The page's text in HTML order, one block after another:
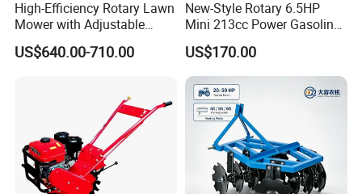
High-Efficiency Rotary Lawn
Mower with Adjustable
Cutting Heights
US$640.00-710.00
New-Style Rotary 6.5HP
Mini 213cc Power Gasoline
Tiller Cultivators
US$170.00